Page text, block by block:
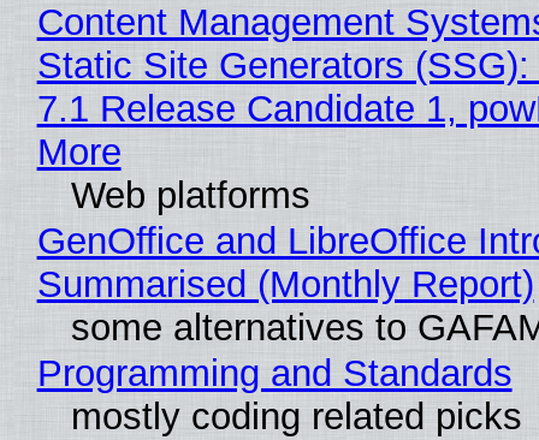
Content Management
Static Site Generators
7.1 Release Candidate 1,
More
Web platforms
GenOffice and LibreOffice
Summarised (Monthly Report)
some alternatives to
Programming and Standards
mostly coding related picks